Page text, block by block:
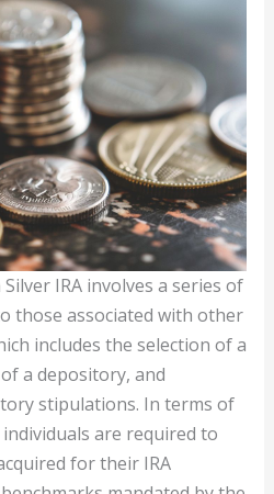
IRA involves a series of
those associated with other
includes the selection of a
a depository, and
stipulations. In terms of
are required to
for their IRA